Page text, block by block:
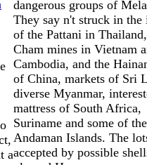
a
dangerous groups of
They say n't struck in the
of the Pattani in
Cham mines in Vietnam
Cambodia, and the
of China, markets of Sri
diverse Myanmar,
mattress of South Africa,
Suriname and some of the
Andaman Islands. The
accepted by possible